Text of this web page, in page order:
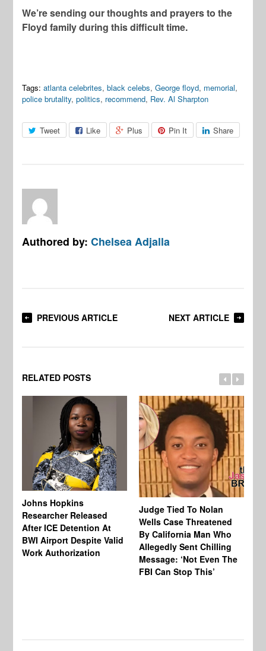
We’re sending our thoughts and prayers to the
Floyd family during this difficult time.
Tags: atlanta celebrites,black celebs,George floyd, memorial,
police brutality,politics, recommend, Rev. Al Sharpton
Tweet Like Plus Pin It Share
Authored by:Chelsea Adjalla
PREVIOUS ARTICLE NEXT ARTICLE
RELATED POSTS
Johns Hopkins
Researcher Released
After ICE Detention At
BWI Airport Despite Valid
Work Authorization
Judge Tied To Nolan
Wells Case Threatened
By California Man Who
Allegedly Sent Chilling
Message: ‘Not Even The
FBI Can Stop This’